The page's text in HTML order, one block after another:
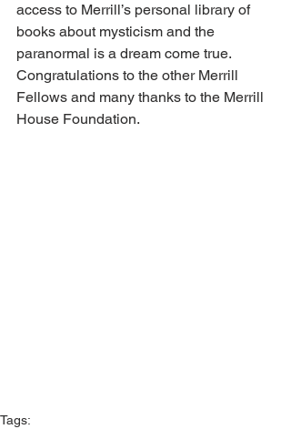
access to Merrill’s personal library of
books about mysticism and the
paranormal is a dream come true.
Congratulations to the other Merrill
Fellows and many thanks to the Merrill
House Foundation.
Tags: